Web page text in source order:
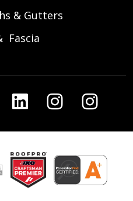
& Gutters
Fascia